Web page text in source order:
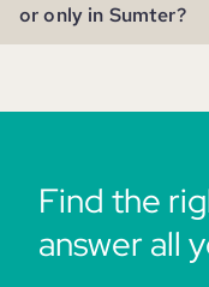
or only in Sumter?
Find the
answer all